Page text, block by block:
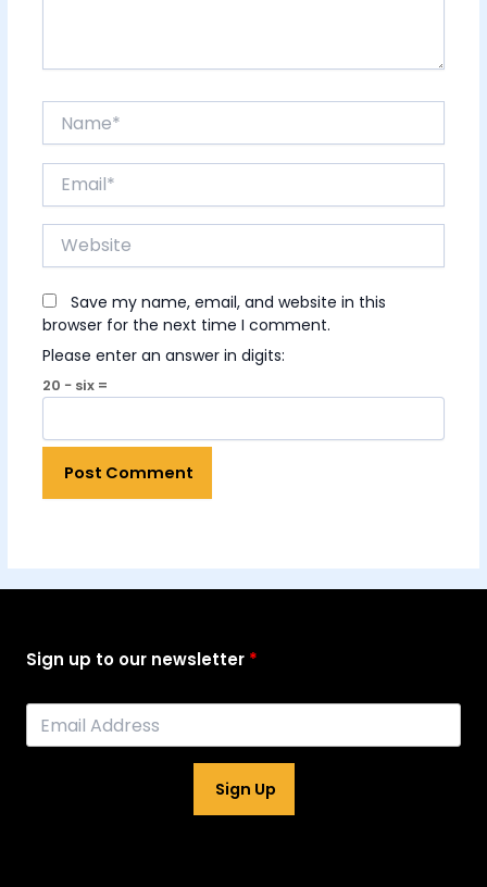
Website
Save my name, email, and website in this
browser for the next time I comment.
Please enter an answer in digits:
20 − six =
Sign up to our newsletter
Sign Up